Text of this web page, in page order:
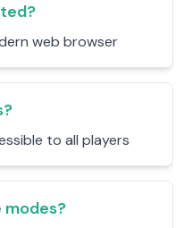
web browser
to all players